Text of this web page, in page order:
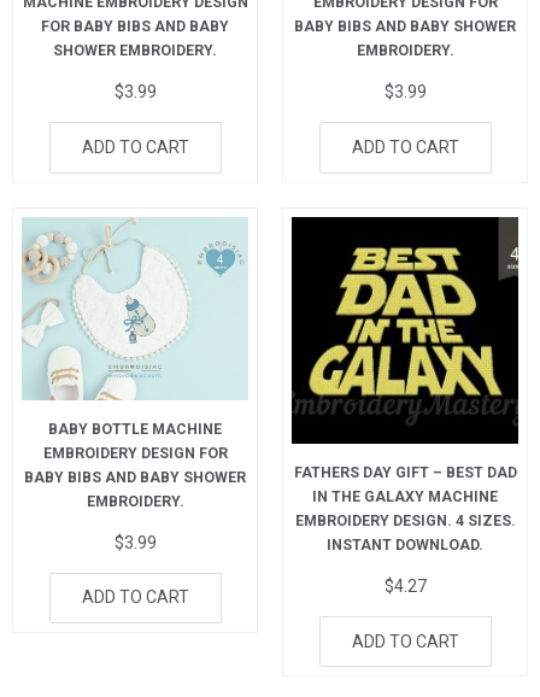
FOR BABY BIBS AND BABY
SHOWER EMBROIDERY.
$3.99
ADD TO CART
BABY BIBS AND BABY SHOWER
EMBROIDERY.
$3.99
ADD TO CART
BABY BOTTLE MACHINE
EMBROIDERY DESIGN FOR
BABY BIBS AND BABY SHOWER
EMBROIDERY.
$3.99
ADD TO CART
FATHERS DAY GIFT – BEST DAD
IN THE GALAXY MACHINE
EMBROIDERY DESIGN. 4 SIZES.
INSTANT DOWNLOAD.
$4.27
ADD TO CART